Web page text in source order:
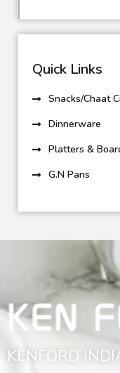
Quick Links
Snacks/Chaat
Dinnerware
Platters &
G.N Pans
KENFORD